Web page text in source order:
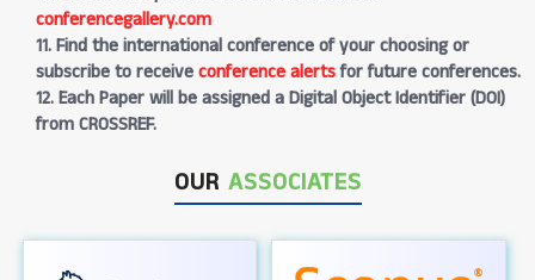
conferencegallery.com
11. Find the international conference of your choosing or
subscribe to receiveconference alertsfor future conferences.
12. Each Paper will be assigned a Digital Object Identifier (DOI)
from CROSSREF.
OUR ASSOCIATES